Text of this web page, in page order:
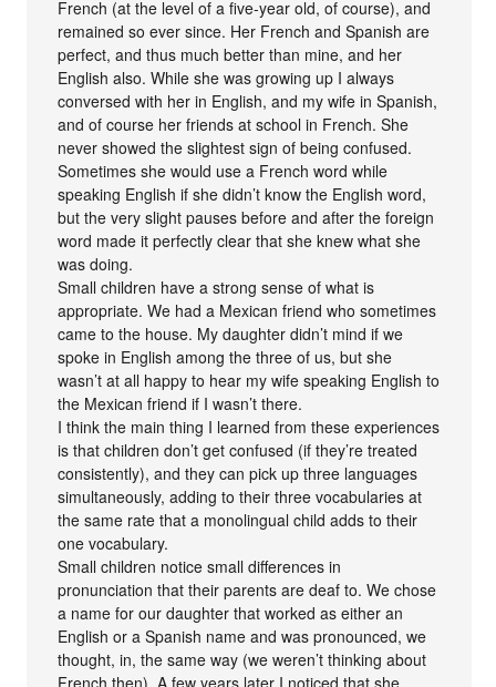
French (at the level of a five-year old, of course), and
remained so ever since. Her French and Spanish are
perfect, and thus much better than mine, and her
English also. While she was growing up I always
conversed with her in English, and my wife in Spanish,
and of course her friends at school in French. She
never showed the slightest sign of being confused.
Sometimes she would use a French word while
speaking English if she didn’t know the English word,
but the very slight pauses before and after the foreign
word made it perfectly clear that she knew what she
was doing.
Small children have a strong sense of what is
appropriate. We had a Mexican friend who sometimes
came to the house. My daughter didn’t mind if we
spoke in English among the three of us, but she
wasn’t at all happy to hear my wife speaking English to
the Mexican friend if I wasn’t there.
I think the main thing I learned from these experiences
is that children don’t get confused (if they’re treated
consistently), and they can pick up three languages
simultaneously, adding to their three vocabularies at
the same rate that a monolingual child adds to their
one vocabulary.
Small children notice small differences in
pronunciation that their parents are deaf to. We chose
a name for our daughter that worked as either an
English or a Spanish name and was pronounced, we
thought, in, the same way (we weren’t thinking about